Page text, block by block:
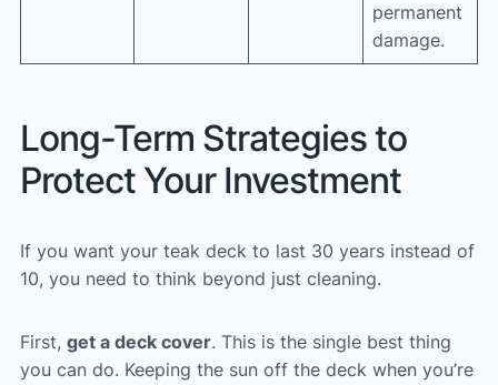
permanent
damage.
Long-Term Strategies to
Protect Your Investment
If you want your teak deck to last 30 years instead of
10, you need to think beyond just cleaning.
First, get a deck cover. This is the single best thing
you can do. Keeping the sun off the deck when you’re